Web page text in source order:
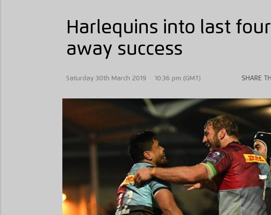
Harlequins into last
away success
Saturday 30th March 2019 10:36 pm (GMT) SHARE